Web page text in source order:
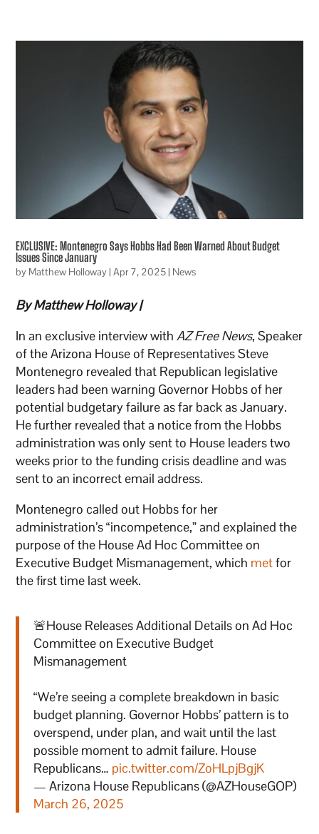
EXCLUSIVE: Montenegro Says Hobbs Had Been Warned About Budget
Issues Since January
by Matthew Holloway|Apr 7, 2025| News
By Matthew Holloway |
In an exclusive interview withAZ Free News, Speaker
of the Arizona House of Representatives Steve
Montenegro revealed that Republican legislative
leaders had been warning Governor Hobbs of her
potential budgetary failure as far back as January.
He further revealed that a notice from the Hobbs
administration was only sent to House leaders two
weeks prior to the funding crisis deadline and was
sent to an incorrect email address.
Montenegro called out Hobbs for her
administration’s “incompetence,” and explained the
purpose of the House Ad Hoc Committee on
Executive Budget Mismanagement, which metfor
the first time last week.
🚨House Releases Additional Details on Ad Hoc
Committee on Executive Budget
Mismanagement
“We’re seeing a complete breakdown in basic
budget planning. Governor Hobbs’ pattern is to
overspend, under plan, and wait until the last
possible moment to admit failure. House
Republicans… pic.twitter.com/ZoHLpjBgjK
— Arizona House Republicans (@AZHouseGOP)
March 26, 2025